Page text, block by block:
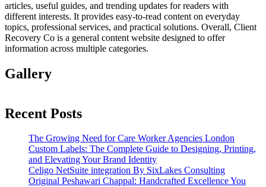
articles, useful guides, and trending updates for readers with
different interests. It provides easy-to-read content on everyday
topics, professional services, and practical solutions. Overall, Client
Recovery Co is a general content website designed to offer
information across multiple categories.
Gallery
Recent Posts
The Growing Need for Care Worker Agencies London
Custom Labels: The Complete Guide to Designing, Printing,
and Elevating Your Brand Identity
Celigo NetSuite integration By SixLakes Consulting
Original Peshawari Chappal: Handcrafted Excellence You